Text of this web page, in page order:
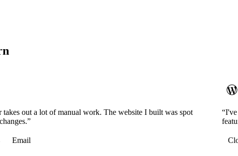
out a lot of manual work. The website I built was spot
Email